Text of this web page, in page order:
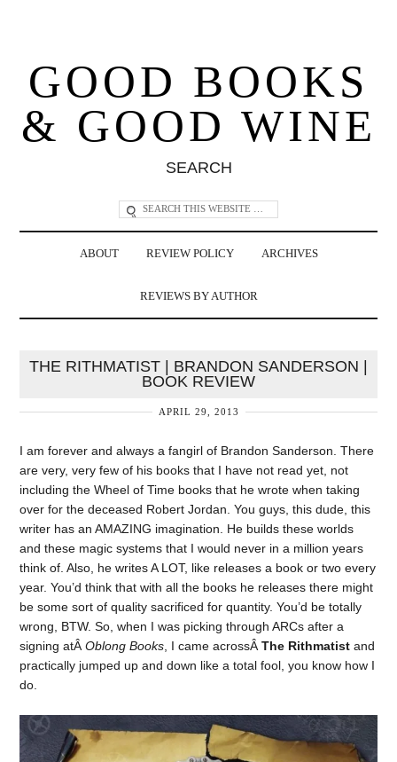
GOOD BOOKS
& GOOD WINE
SEARCH
ABOUT REVIEW POLICY ARCHIVES
REVIEWS BY AUTHOR
THE RITHMATIST | BRANDON SANDERSON |
BOOK REVIEW
APRIL 29, 2013
I am forever and always a fangirl of Brandon Sanderson. There
are very, very few of his books that I have not read yet, not
including the Wheel of Time books that he wrote when taking
over for the deceased Robert Jordan. You guys, this dude, this
writer has an AMAZING imagination. He builds these worlds
and these magic systems that I would never in a million years
think of. Also, he writes A LOT, like releases a book or two every
year. You’d think that with all the books he releases there might
be some sort of quality sacrificed for quantity. You’d be totally
wrong, BTW. So, when I was picking through ARCs after a
signing atÂOblong Books , I came acrossÂThe Rithmatist and
practically jumped up and down like a total fool, you know how I
do.